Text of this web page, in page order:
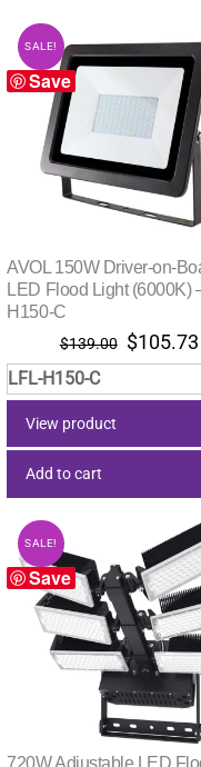
Save
SALE!
AVOL 150W Driver-on-
LED Flood Light (6000K)
H150-C
$139.00 Original
price
was:
$105.73
LFL-H150-C
View product
Add to cart
Save
SALE!